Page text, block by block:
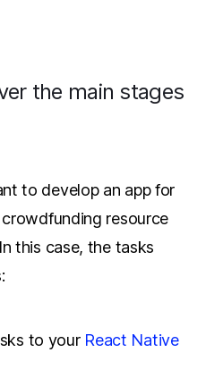
the main stages
to develop an app for
resource
this case, the tasks
to your React Native